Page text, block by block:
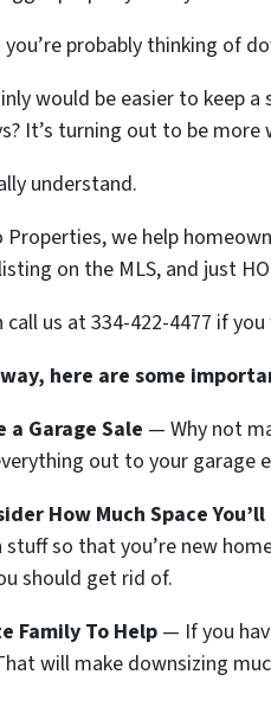
probably thinking of
would be easier to keep
It’s turning out to be more
understand.
Properties, we help
on the MLS, and just
call us at 334-422-4477 if
here are some
a Garage Sale — Why not
out to your garage
How Much Space You’ll
stuff so that you’re new
should get rid of.
Family To Help— If you
will make downsizing